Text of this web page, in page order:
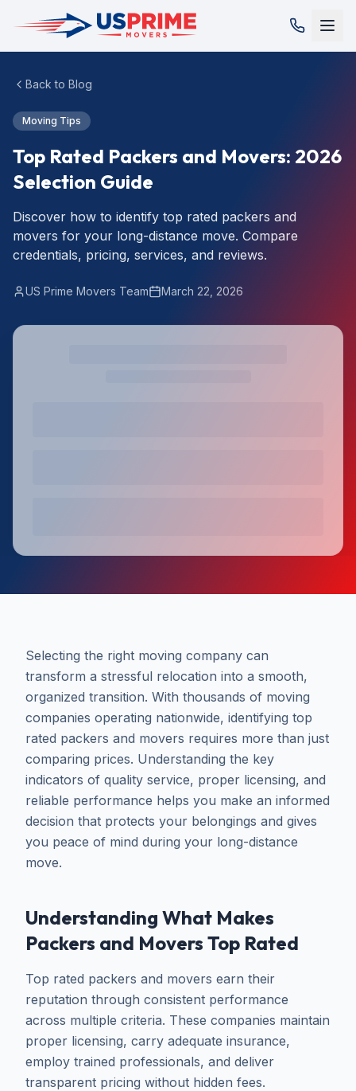
Back to Blog
Moving Tips
Top Rated Packers and Movers: 2026
Selection Guide
Discover how to identify top rated packers and
movers for your long-distance move. Compare
credentials, pricing, services, and reviews.
US Prime Movers Team March 22, 2026
Selecting the right moving company can
transform a stressful relocation into a smooth,
organized transition. With thousands of moving
companies operating nationwide, identifying top
rated packers and movers requires more than just
comparing prices. Understanding the key
indicators of quality service, proper licensing, and
reliable performance helps you make an informed
decision that protects your belongings and gives
you peace of mind during your long-distance
move.
Understanding What Makes
Packers and Movers Top Rated
Top rated packers and movers earn their
reputation through consistent performance
across multiple criteria. These companies maintain
proper licensing, carry adequate insurance,
employ trained professionals, and deliver
transparent pricing without hidden fees.